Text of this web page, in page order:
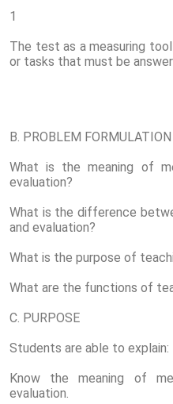
1
The test as a measuring
or tasks that must be
B. PROBLEM FORMULATION
What is the meaning of
evaluation?
What is the difference
and evaluation?
What is the purpose of
What are the functions of
C. PURPOSE
Students are able to explain:
Know the meaning of
evaluation.